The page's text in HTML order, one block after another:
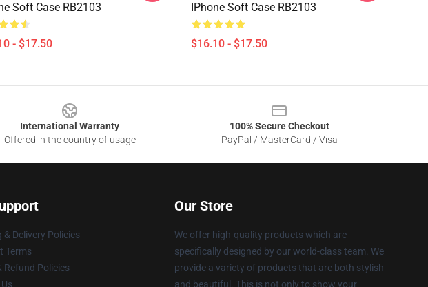
Soft Case RB2103
- $17.50
IPhone Soft Case RB2103
$16.10 - $17.50
International Warranty
Offered in the country of usage
100% Secure Checkout
PayPal / MasterCard / Visa
& Delivery Policies
Terms
Refund Policies
Our Store
We offer high-quality products which are
specifically designed by our world-class team. We
provide a variety of products that are both stylish
and beautiful. This is not only to show your